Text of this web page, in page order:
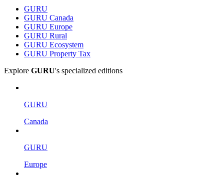
GURU
GURU Canada
GURU Europe
GURU Rural
GURU Ecosystem
GURU Property Tax
Explore GURU's specialized editions
GURU
Canada
GURU
Europe